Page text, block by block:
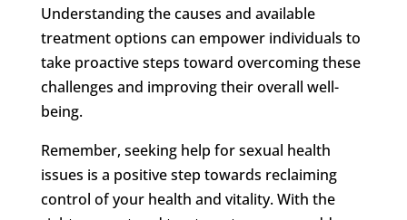
Understanding the causes and available
treatment options can empower individuals to
take proactive steps toward overcoming these
challenges and improving their overall well-
being.
Remember, seeking help for sexual health
issues is a positive step towards reclaiming
control of your health and vitality. With the